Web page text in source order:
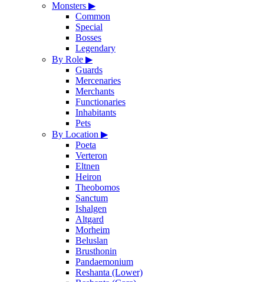
Monsters ▶
Common
Special
Bosses
Legendary
By Role ▶
Guards
Mercenaries
Merchants
Functionaries
Inhabitants
Pets
By Location ▶
Poeta
Verteron
Eltnen
Heiron
Theobomos
Sanctum
Ishalgen
Altgard
Morheim
Beluslan
Brusthonin
Pandaemonium
Reshanta (Lower)